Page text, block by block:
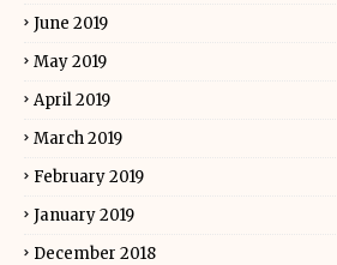
June 2019
May 2019
April 2019
March 2019
February 2019
January 2019
December 2018